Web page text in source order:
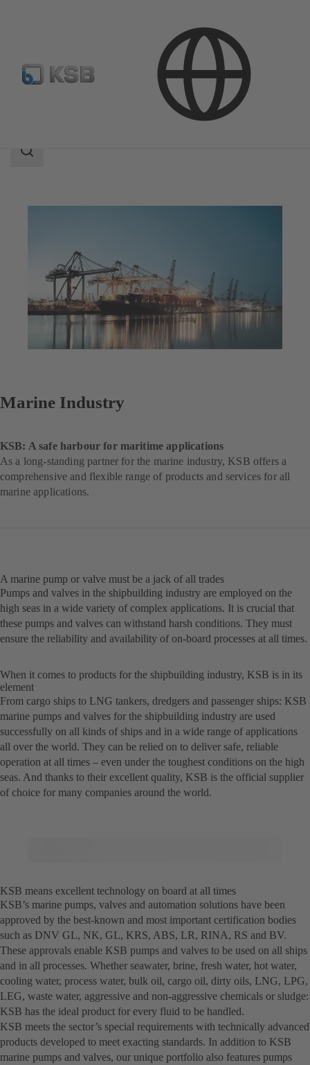
Industry Technology Marine Industry
Search
Marine Industry
KSB: A safe harbour for maritime applications
As a long-standing partner for the marine industry, KSB offers a
comprehensive and flexible range of products and services for all
marine applications.
A marine pump or valve must be a jack of all trades
Pumps and valves in the shipbuilding industry are employed on the
high seas in a wide variety of complex applications. It is crucial that
these pumps and valves can withstand harsh conditions. They must
ensure the reliability and availability of on-board processes at all times.
When it comes to products for the shipbuilding industry, KSB is in its
element
From cargo ships to LNG tankers, dredgers and passenger ships: KSB
marine pumps and valves for the shipbuilding industry are used
successfully on all kinds of ships and in a wide range of applications
all over the world. They can be relied on to deliver safe, reliable
operation at all times – even under the toughest conditions on the high
seas. And thanks to their excellent quality, KSB is the official supplier
of choice for many companies around the world.
KSB means excellent technology on board at all times
KSB’s marine pumps, valves and automation solutions have been
approved by the best-known and most important certification bodies
such as DNV GL, NK, GL, KRS, ABS, LR, RINA, RS and BV.
These approvals enable KSB pumps and valves to be used on all ships
and in all processes. Whether seawater, brine, fresh water, hot water,
cooling water, process water, bulk oil, cargo oil, dirty oils, LNG, LPG,
LEG, waste water, aggressive and non-aggressive chemicals or sludge:
KSB has the ideal product for every fluid to be handled.
KSB meets the sector’s special requirements with technically advanced
products developed to meet exacting standards. In addition to KSB
marine pumps and valves, our unique portfolio also features pumps